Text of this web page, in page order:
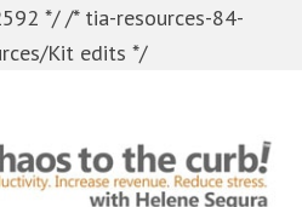
*//* tia-resources-84-
Kit edits */